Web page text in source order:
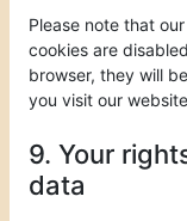
Please note that
cookies are
browser, they will
you visit our
9. Your
data